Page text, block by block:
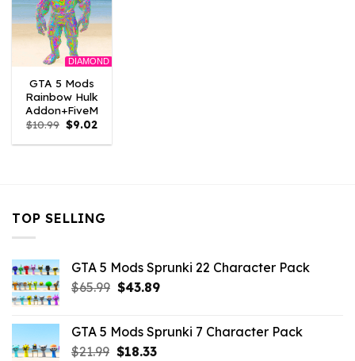
DIAMOND
GTA 5 Mods
Rainbow Hulk
Addon+FiveM
$10.99 Original
price
was:
$9.02Current
is:
TOP SELLING
GTA 5 Mods Sprunki 22 Character Pack
$65.99 Original
$65.99.
$43.89Current
$43.89.
GTA 5 Mods Sprunki 7 Character Pack
$21.99 Original
$18.33Current